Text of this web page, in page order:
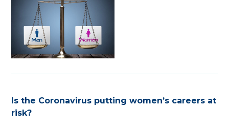
Is the Coronavirus putting women’s careers at
risk?